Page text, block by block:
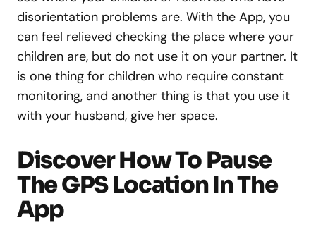
disorientation problems are. With the App, you
can feel relieved checking the place where your
children are, but do not use it on your partner. It
is one thing for children who require constant
monitoring, and another thing is that you use it
with your husband, give her space.
Discover How To Pause
The GPS Location In The
App